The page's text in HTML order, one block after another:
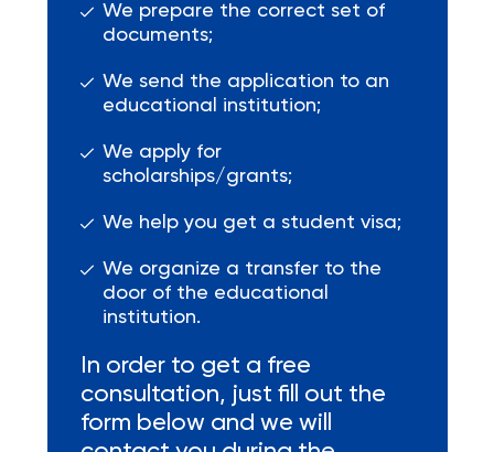
We prepare the correct set of
documents;
We send the application to an
educational institution;
We apply for
scholarships/grants;
We help you get a student visa;
We organize a transfer to the
door of the educational
institution.
In order to get a free
consultation, just fill out the
form below and we will